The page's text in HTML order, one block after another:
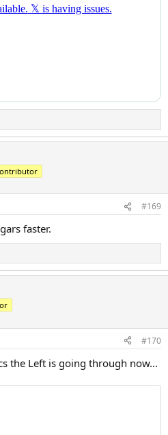
#169
faster.
#170
the Left is going through now...